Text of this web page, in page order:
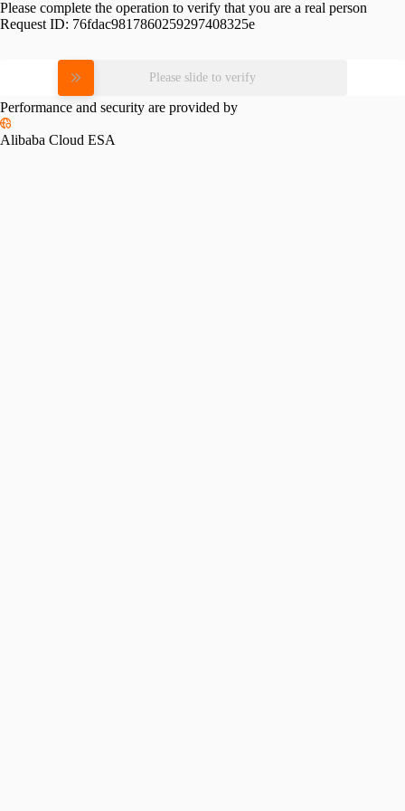
Please complete the operation to verify that you are a real person
Request ID: 76fdac9817860259297408325e
Please slide to verify
Performance and security are provided by
Alibaba Cloud ESA